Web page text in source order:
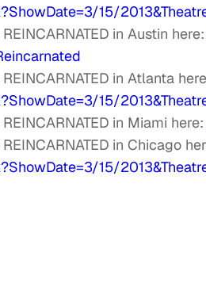
15/
in Austin here:
in Atlanta
15/
in Miami here:
in Chicago
15/